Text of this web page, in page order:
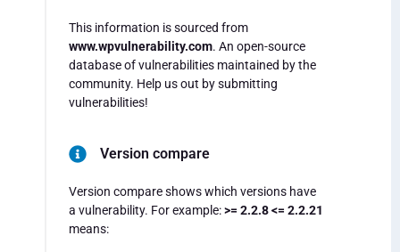
This information is sourced from
www.wpvulnerability.com. An open-source
database of vulnerabilities maintained by the
community. Help us out by submitting
vulnerabilities!
Version compare
Version compare shows which versions have
a vulnerability. For example:>= 2.2.8 <= 2.2.21
means: